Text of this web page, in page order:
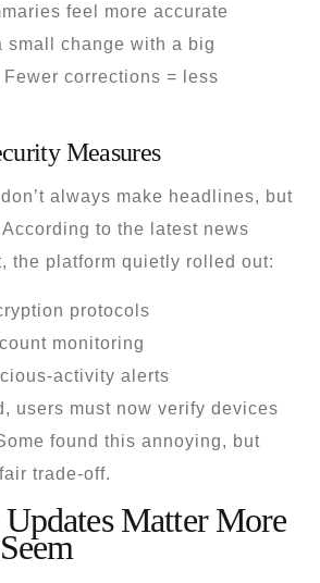
feel more accurate
small change with a big
corrections = less
Measures
always make headlines, but
to the
latest news
, the platform quietly rolled out:
protocols
monitoring
activity alerts
users must now verify devices
found this annoying, but
trade-off.
Matter More